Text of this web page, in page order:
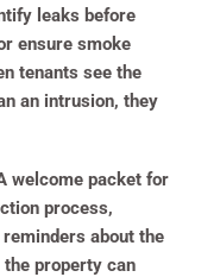
leaks before
ensure smoke
tenants see the
an intrusion, they
welcome packet for
process,
about the
property can